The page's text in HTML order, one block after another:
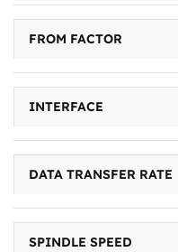
FROM FACTOR
INTERFACE
DATA TRANSFER RATE
SPINDLE SPEED